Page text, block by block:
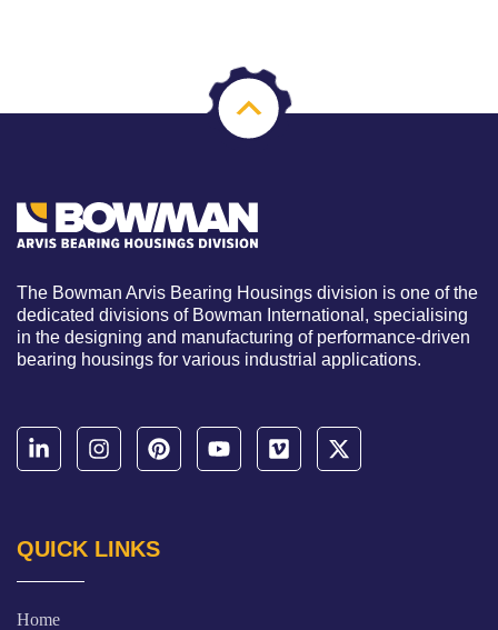
The Bowman Arvis Bearing Housings division is one of the
dedicated divisions of Bowman International, specialising
in the designing and manufacturing of performance-driven
bearing housings for various industrial applications.
QUICK LINKS
Home